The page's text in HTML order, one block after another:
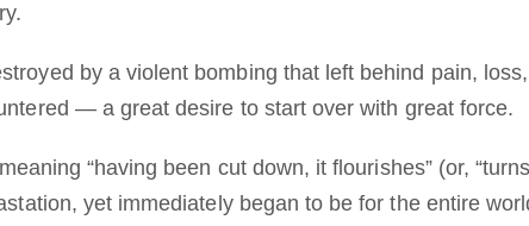
by a violent bombing that left behind pain, loss,
— a great desire to start over with great force.
“having been cut down, it flourishes” (or,
yet immediately began to be for the entire